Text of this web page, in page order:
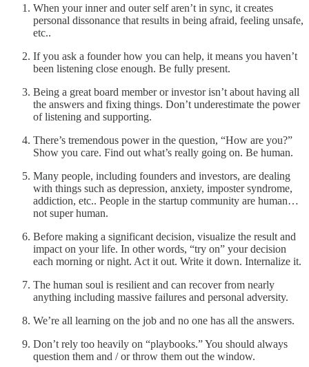
When your inner and outer self aren’t in sync, it creates
personal dissonance that results in being afraid, feeling unsafe,
etc..
If you ask a founder how you can help, it means you haven’t
been listening close enough. Be fully present.
Being a great board member or investor isn’t about having all
the answers and fixing things. Don’t underestimate the power
of listening and supporting.
There’s tremendous power in the question, “How are you?”
Show you care. Find out what’s really going on. Be human.
Many people, including founders and investors, are dealing
with things such as depression, anxiety, imposter syndrome,
addiction, etc.. People in the startup community are human…
not super human.
Before making a significant decision, visualize the result and
impact on your life. In other words, “try on” your decision
each morning or night. Act it out. Write it down. Internalize it.
The human soul is resilient and can recover from nearly
anything including massive failures and personal adversity.
We’re all learning on the job and no one has all the answers.
Don’t rely too heavily on “playbooks.” You should always
question them and / or throw them out the window.